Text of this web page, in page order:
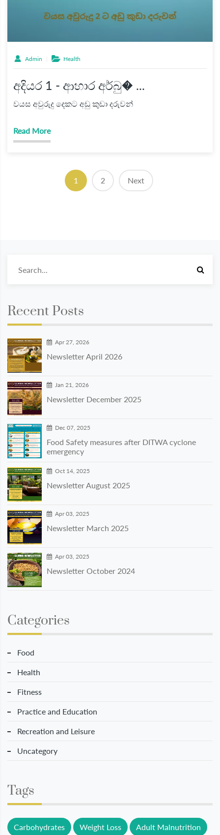
Admin Health
අදියර 1 - ආහාර අර්බු� ...
වයස අවුරුදු දෙකට අඩු කුඩා දරුවන්
Read More
1 (current)
2 Next
Recent Posts
Apr 27, 2026
Newsletter April 2026
Jan 21, 2026
Newsletter December 2025
Dec 07, 2025
Food Safety measures after DITWA cyclone
emergency
Oct 14, 2025
Newsletter August 2025
Apr 03, 2025
Newsletter March 2025
Apr 03, 2025
Newsletter October 2024
Categories
Food
Health
Fitness
Practice and Education
Recreation and Leisure
Uncategory
Tags
Carbohydrates Weight Loss Adult Malnutrition